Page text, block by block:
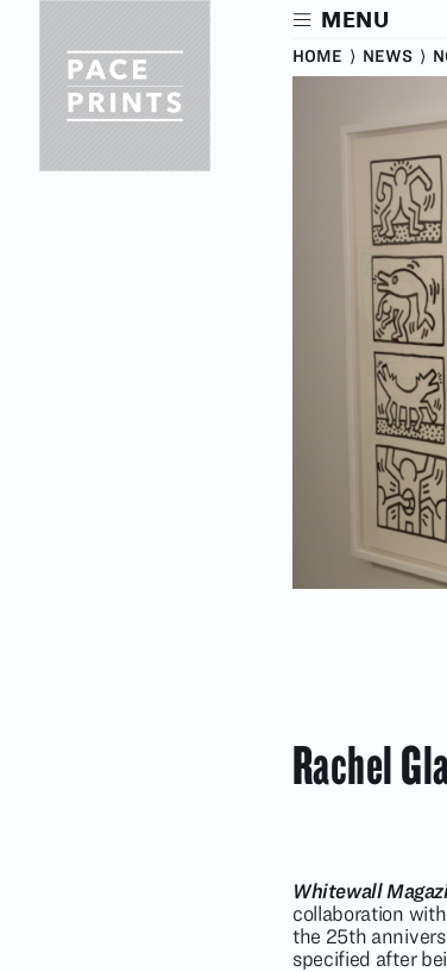
content
Rachel
Whitewall
collaboration
the 25th
specified after
MENU
HOME ⟩ NEWS ⟩